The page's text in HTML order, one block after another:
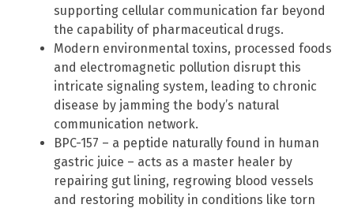
supporting cellular communication far beyond
the capability of pharmaceutical drugs.
Modern environmental toxins, processed foods
and electromagnetic pollution disrupt this
intricate signaling system, leading to chronic
disease by jamming the body’s natural
communication network.
BPC-157 – a peptide naturally found in human
gastric juice – acts as a master healer by
repairing gut lining, regrowing blood vessels
and restoring mobility in conditions like torn